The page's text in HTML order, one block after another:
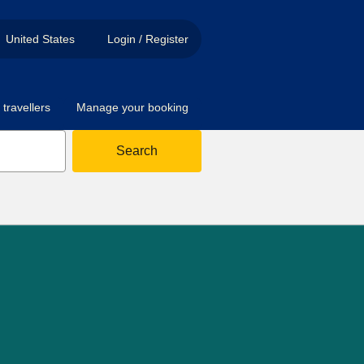
United States Login / Register
travellers Manage your booking
Search